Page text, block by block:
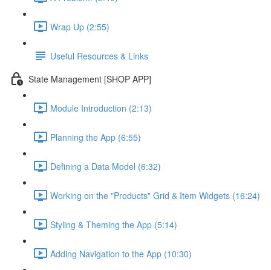
Wrap Up (2:55)
Useful Resources & Links
State Management [SHOP APP]
Module Introduction (2:13)
Planning the App (6:55)
Defining a Data Model (6:32)
Working on the "Products" Grid & Item Widgets (16:24)
Styling & Theming the App (5:14)
Adding Navigation to the App (10:30)